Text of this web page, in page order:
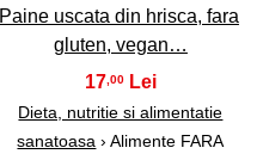
Paine uscata din hrisca, fara
gluten, vegan…
17,00
Dieta, nutritie si alimentatie
sanatoasa › Alimente FARA